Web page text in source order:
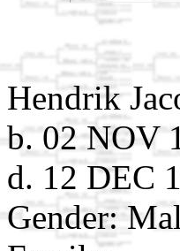
Hendrik
b. 02 NOV
d. 12 DEC
Gender: